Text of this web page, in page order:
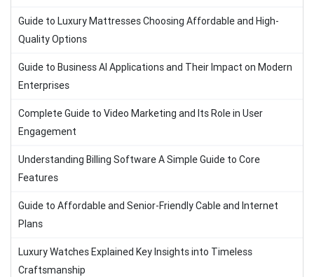
Guide to Luxury Mattresses Choosing Affordable and High-
Quality Options
Guide to Business AI Applications and Their Impact on Modern
Enterprises
Complete Guide to Video Marketing and Its Role in User
Engagement
Understanding Billing Software A Simple Guide to Core
Features
Guide to Affordable and Senior-Friendly Cable and Internet
Plans
Luxury Watches Explained Key Insights into Timeless
Craftsmanship